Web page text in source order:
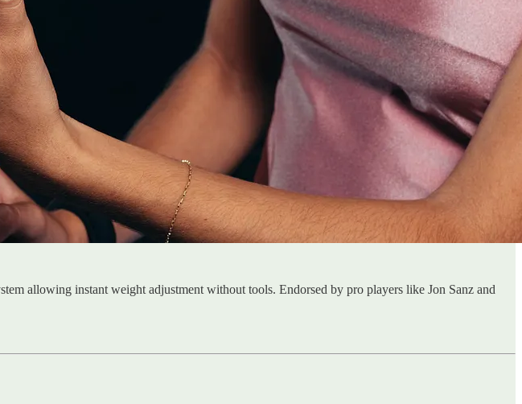
allowing instant weight adjustment without tools. Endorsed by pro players like Jon Sanz and